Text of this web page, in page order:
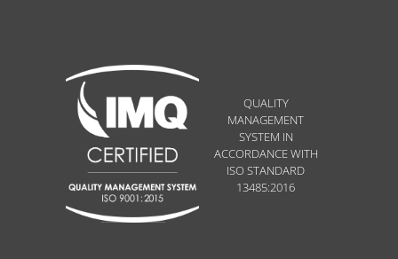
QUALITY
MANAGEMENT
SYSTEM IN
ACCORDANCE WITH
ISO STANDARD
13485:2016